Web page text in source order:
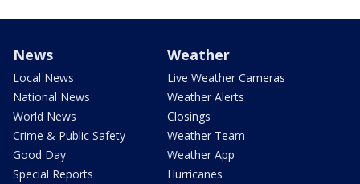
News
Local News
National News
World News
Crime & Public Safety
Good Day
Special Reports
Weather
Live Weather Cameras
Weather Alerts
Closings
Weather Team
Weather App
Hurricanes